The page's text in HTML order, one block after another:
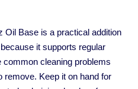
Oil Base is a practical addition
it supports regular
cleaning problems
remove. Keep it on hand for